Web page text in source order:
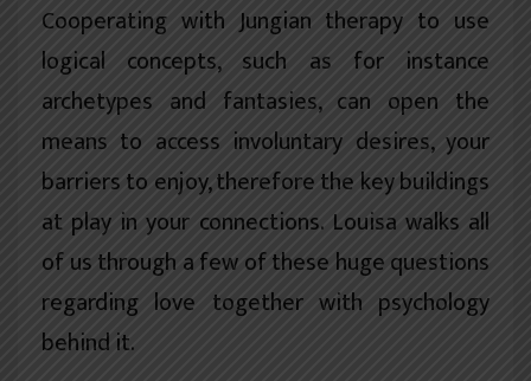
Cooperating with Jungian therapy to use
logical concepts, such as for instance
archetypes and fantasies, can open the
means to access involuntary desires, your
barriers to enjoy, therefore the key buildings
at play in your connections. Louisa walks all
of us through a few of these huge questions
regarding love together with psychology
behind it.